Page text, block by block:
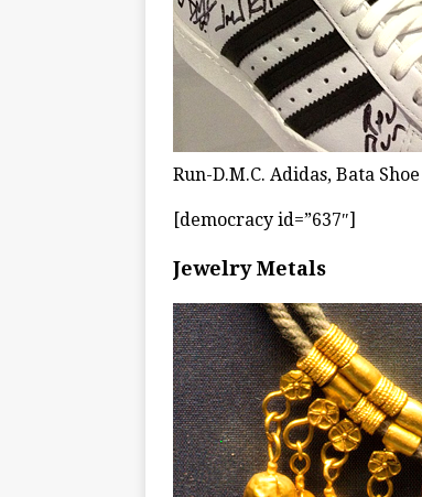
Run-D.M.C. Adidas, Bata
[democracy id=”637″]
Jewelry Metals